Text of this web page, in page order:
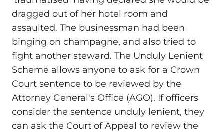
dragged out of her hotel room and
assaulted. The businessman had been
binging on champagne, and also tried to
fight another steward. The Unduly Lenient
Scheme allows anyone to ask for a Crown
Court sentence to be reviewed by the
Attorney General's Office (AGO). If officers
consider the sentence unduly lenient, they
can ask the Court of Appeal to review the